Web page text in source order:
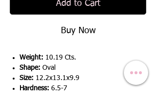
Add to Cart
Buy Now
Weight: 10.19 Cts.
Shape: Oval
Size: 12.2x13.1x9.9
Hardness: 6.5-7